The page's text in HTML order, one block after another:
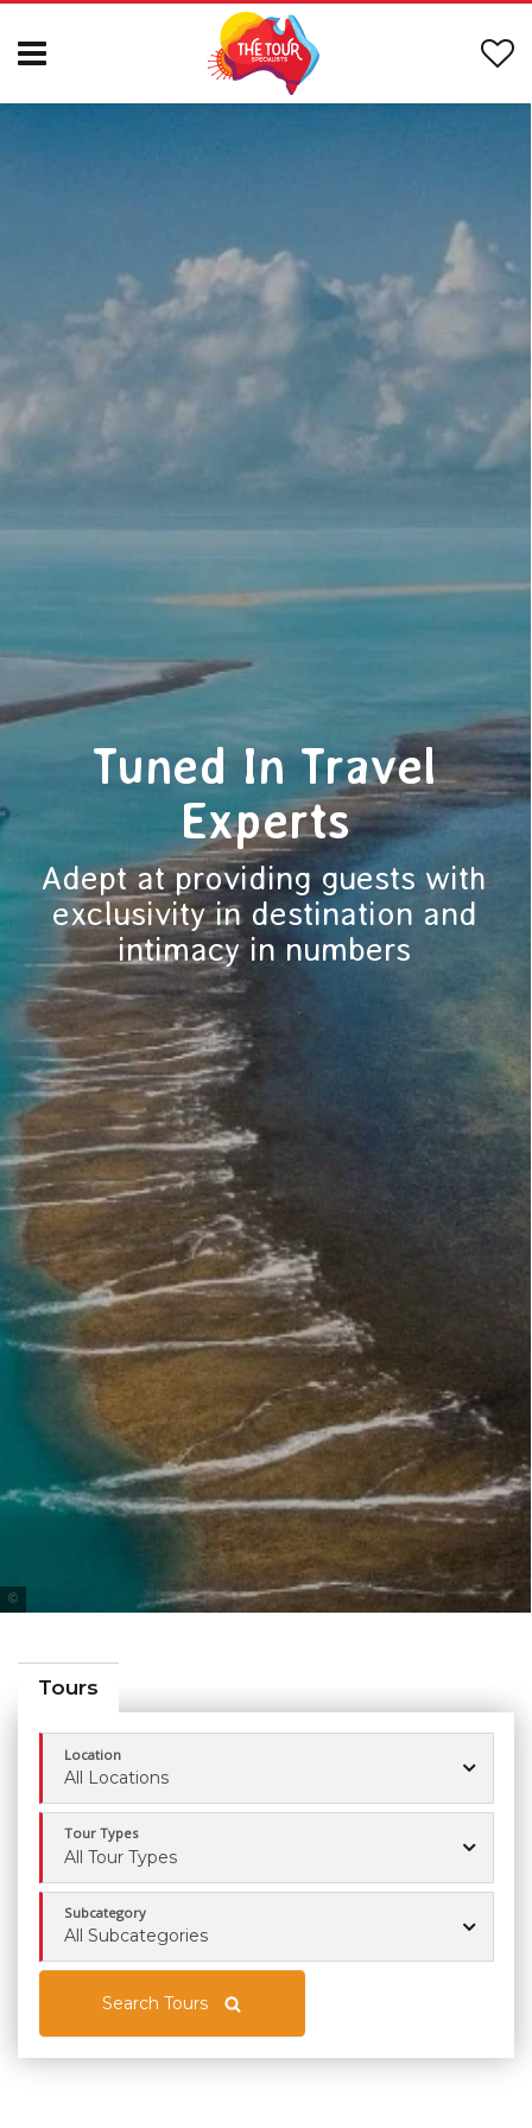
Tuned In Travel
Experts
Adept at providing guests with
exclusivity in destination and
intimacy in numbers
Tours
Location
All Locations
Tour Types
All Tour Types
Subcategory
All Subcategories
Search Tours